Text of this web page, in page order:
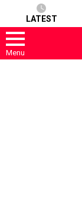
LATEST
Menu